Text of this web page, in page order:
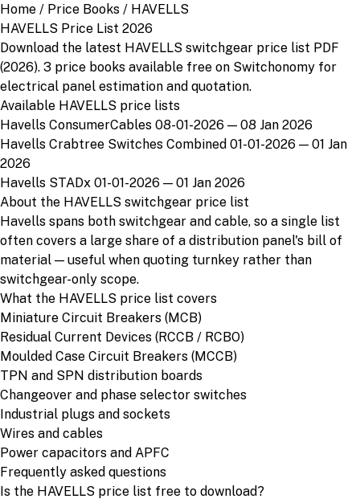
Home / Price Books / HAVELLS
HAVELLS Price List 2026
Download the latest HAVELLS switchgear price list PDF
(2026). 3 price books available free on Switchonomy for
electrical panel estimation and quotation.
Available HAVELLS price lists
Havells ConsumerCables 08-01-2026 — 08 Jan 2026
Havells Crabtree Switches Combined 01-01-2026 — 01 Jan
2026
Havells STADx 01-01-2026 — 01 Jan 2026
About the HAVELLS switchgear price list
Havells spans both switchgear and cable, so a single list
often covers a large share of a distribution panel's bill of
material — useful when quoting turnkey rather than
switchgear-only scope.
What the HAVELLS price list covers
Miniature Circuit Breakers (MCB)
Residual Current Devices (RCCB / RCBO)
Moulded Case Circuit Breakers (MCCB)
TPN and SPN distribution boards
Changeover and phase selector switches
Industrial plugs and sockets
Wires and cables
Power capacitors and APFC
Frequently asked questions
Is the HAVELLS price list free to download?